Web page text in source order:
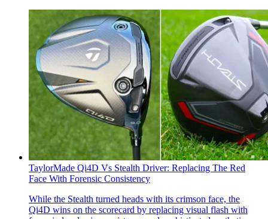
TaylorMade Qi4D Vs Stealth Driver: Replacing The Red
Face With Forensic Consistency
While the Stealth turned heads with its crimson face, the
Qi4D wins on the scorecard by replacing visual flash with